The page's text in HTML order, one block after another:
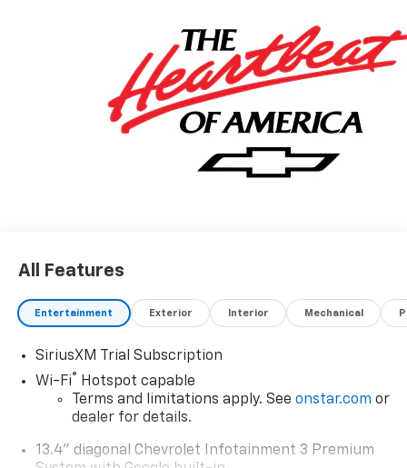
All Features
Entertainment Exterior Interior Mechanical
SiriusXM Trial Subscription
Wi-Fi® Hotspot capable
Terms and limitations apply. See onstar.com or
dealer for details.
13.4" diagonal Chevrolet Infotainment 3 Premium